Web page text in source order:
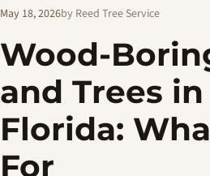
May 18, 2026by Reed Tree Service
Wood-
and Trees
Florida:
For